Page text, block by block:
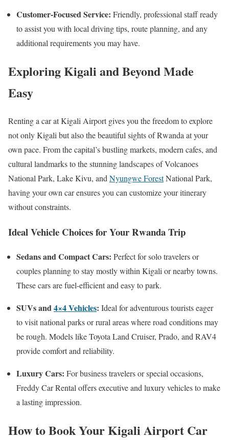
Customer-Focused Service: Friendly, professional staff ready
to assist you with local driving tips, route planning, and any
additional requirements you may have.
Exploring Kigali and Beyond Made
Easy
Renting a car at Kigali Airport gives you the freedom to explore
not only Kigali but also the beautiful sights of Rwanda at your
own pace. From the capital’s bustling markets, modern cafes, and
cultural landmarks to the stunning landscapes of Volcanoes
National Park, Lake Kivu, and Nyungwe ForestNational Park,
having your own car ensures you can customize your itinerary
without constraints.
Ideal Vehicle Choices for Your Rwanda Trip
Sedans and Compact Cars: Perfect for solo travelers or
couples planning to stay mostly within Kigali or nearby towns.
These cars are fuel-efficient and easy to park.
SUVs and4×4 Vehicles: Ideal for adventurous tourists eager
to visit national parks or rural areas where road conditions may
be rough. Models like Toyota Land Cruiser, Prado, and RAV4
provide comfort and reliability.
Luxury Cars: For business travelers or special occasions,
Freddy Car Rental offers executive and luxury vehicles to make
a lasting impression.
How to Book Your Kigali Airport Car